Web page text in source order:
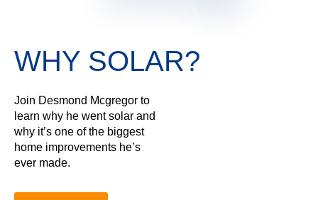
WHY SOLAR?
Join Desmond Mcgregor to
learn why he went solar and
why it’s one of the biggest
home improvements he’s
ever made.